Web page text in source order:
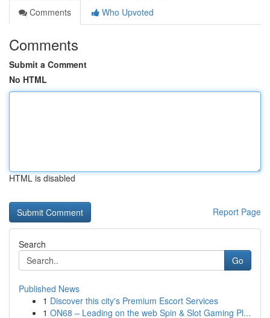
Comments
Who Upvoted
Comments
Submit a Comment
No HTML
HTML is disabled
Report Page
Search
Go
Published News
1 Discover this city's Premium Escort Services
1 ON68 – Leading on the web Spin & Slot Gaming Pl...